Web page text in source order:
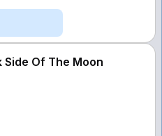
Side Of The Moon